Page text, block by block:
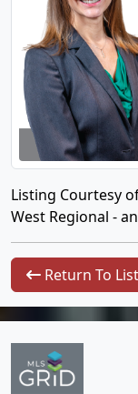
Listing Courtesy
West Regional -
Return To List